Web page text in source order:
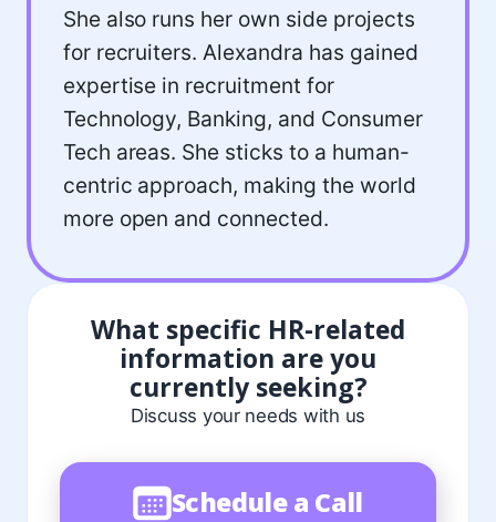
She also runs her own side projects
for recruiters. Alexandra has gained
expertise in recruitment for
Technology, Banking, and Consumer
Tech areas. She sticks to a human-
centric approach, making the world
more open and connected.
What specific HR-related
information are you
currently seeking?
Discuss your needs with us
Schedule a Call